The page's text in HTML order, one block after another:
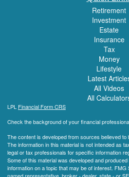
Retirement
Investment
Estate
Insurance
Tax
Money
Lifestyle
Latest
All Videos
All
LPL Financial Form CRS
Check the background of your financial
The content is developed from sources believed
The information in this material is not intended as
legal or tax professionals for specific information
Some of this material was developed and
information on a topic that may be of interest. FMG